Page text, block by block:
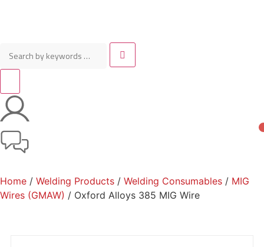
Home / Welding Products / Welding Consumables / MIG
Wires (GMAW) / Oxford Alloys 385 MIG Wire